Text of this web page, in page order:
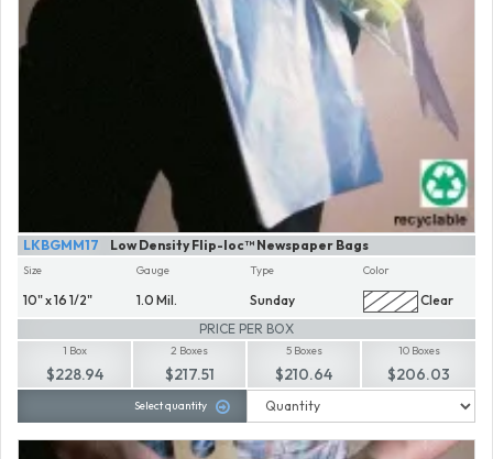
Low Density Flip-loc™ Newspaper Bags
LKBGMM17
Size
10" x 16 1/2"
Gauge
1.0 Mil.
Type
Sunday
Color
Clear
PRICE PER BOX
1 Box
$228.94
2 Boxes
$217.51
5 Boxes
$210.64
10 Boxes
$206.03
Select quantity